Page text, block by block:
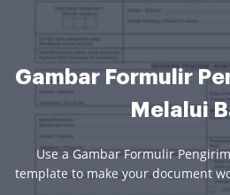
Gambar Formulir
Melalui
Use a Gambar Formulir
template to make your document